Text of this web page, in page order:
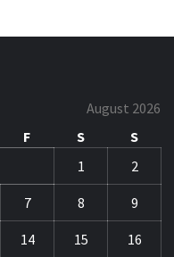
August 2026
F S
S
1
2
7 8 9
14 15 16